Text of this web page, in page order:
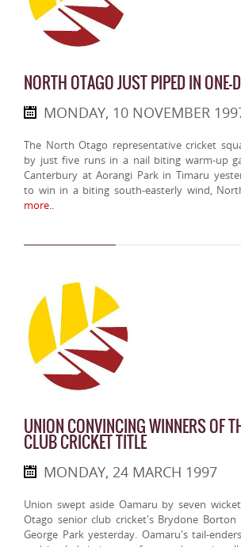
NORTH OTAGO JUST PIPED IN ONE-
MONDAY, 10 NOVEMBER
The North Otago representative cricket
by just five runs in a nail biting warm-up
Canterbury at Aorangi Park in Timaru
to win in a biting south-easterly wind,
more..
UNION CONVINCING WINNERS OF
CLUB CRICKET TITLE
MONDAY, 24 MARCH 1997
Union swept aside Oamaru by seven
Otago senior club cricket's Brydone Borton
George Park yesterday. Oamaru's tail-